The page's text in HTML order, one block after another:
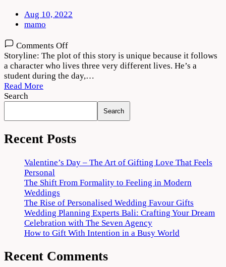
Aug 10, 2022
mamo
Comments Offon
Tees
Maar
Khan
2022
Download
1080p
Storyline: The plot of this story is unique because it follows
a character who lives three very different lives. He’s a
student during the day,…
Read More
Search
Search
Recent Posts
Valentine’s Day – The Art of Gifting Love That Feels
Personal
The Shift From Formality to Feeling in Modern
Weddings
The Rise of Personalised Wedding Favour Gifts
Wedding Planning Experts Bali: Crafting Your Dream
Celebration with The Seven Agency
How to Gift With Intention in a Busy World
Recent Comments